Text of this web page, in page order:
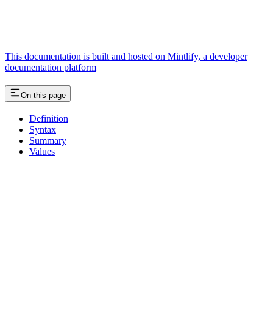
This documentation is built and hosted on Mintlify, a developer
documentation platform
On this page
Definition
Syntax
Summary
Values